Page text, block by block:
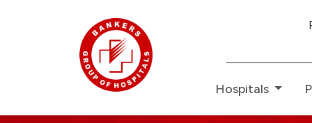
Hospitals